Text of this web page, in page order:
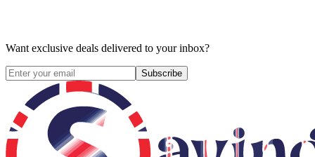
Want exclusive deals delivered to your inbox?
Subscribe